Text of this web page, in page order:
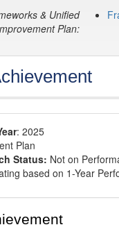
& Unified
Plan:
: 2025
Plan
Status: Not on
based on 1-Year